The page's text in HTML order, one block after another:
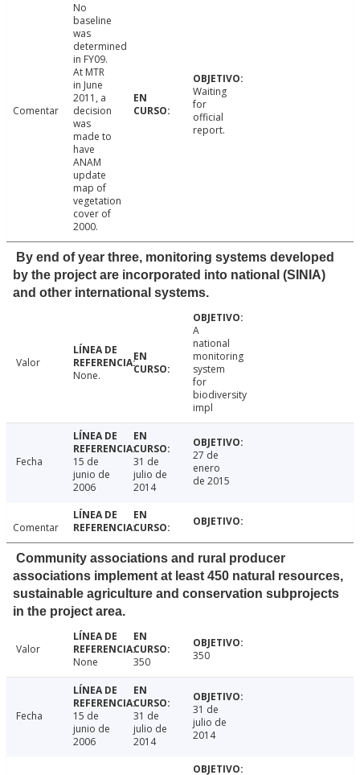
Comentar
No
baseline
was
determined
in FY09.
At MTR
in June
2011, a
decision
was
made to
have
ANAM
update
map of
vegetation
cover of
2000.
Waiting
for
official
report.
By end of year three, monitoring systems developed
by the project are incorporated into national (SINIA)
and other international systems.
Valor
None.
A
national
monitoring
system
for
biodiversity
impl
Fecha
15 de
junio de
2006
31 de
julio de
2014
27 de
enero
de 2015
Comentar
Community associations and rural producer
associations implement at least 450 natural resources,
sustainable agriculture and conservation subprojects
in the project area.
Valor
None
350 350
Fecha
15 de
junio de
2006
31 de
julio de
2014
31 de
julio de
2014